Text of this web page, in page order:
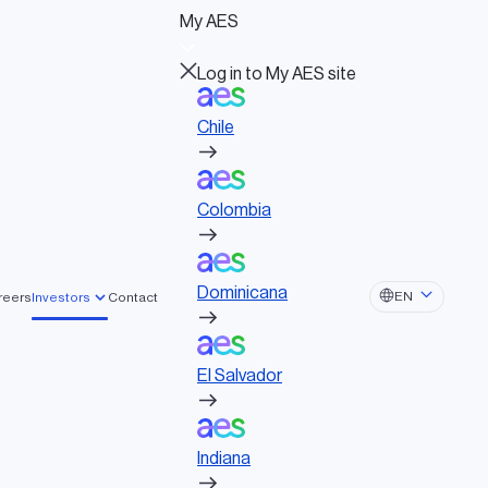
Investors
Board of Directors
Governance documents
Political activities
Contact
My AES
Log in to My AES site
Chile
Colombia
Dominicana
El Salvador
Indiana
EN
led by Global
Partners and EQT
Log in to My AES site
Chile
Colombia
Dominicana
El Salvador
Indiana
Ohio